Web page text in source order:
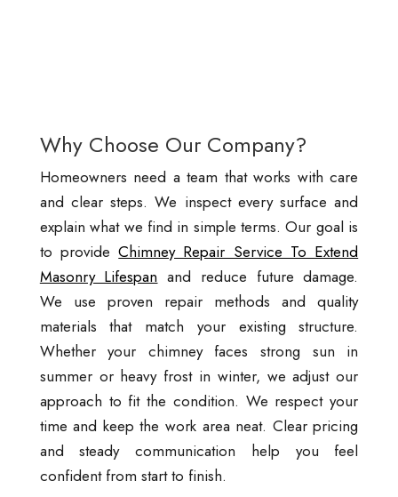
Why Choose Our Company?
Homeowners need a team that works with care
and clear steps. We inspect every surface and
explain what we find in simple terms. Our goal is
to provideChimney Repair Service To Extend
Masonry Lifespan and reduce future damage.
We use proven repair methods and quality
materials that match your existing structure.
Whether your chimney faces strong sun in
summer or heavy frost in winter, we adjust our
approach to fit the condition. We respect your
time and keep the work area neat. Clear pricing
and steady communication help you feel
confident from start to finish.